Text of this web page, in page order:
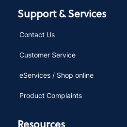
Support & Services
Contact Us
Customer Service
eServices / Shop online
Product Complaints
Resources